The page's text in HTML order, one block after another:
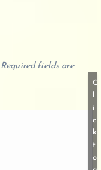
Required fields are
C
l
i
c
k
t
o